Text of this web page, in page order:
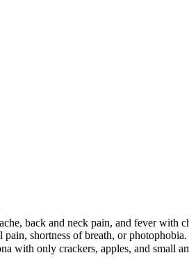
back and neck pain, and fever with
shortness of breath, or
with only crackers, apples, and small